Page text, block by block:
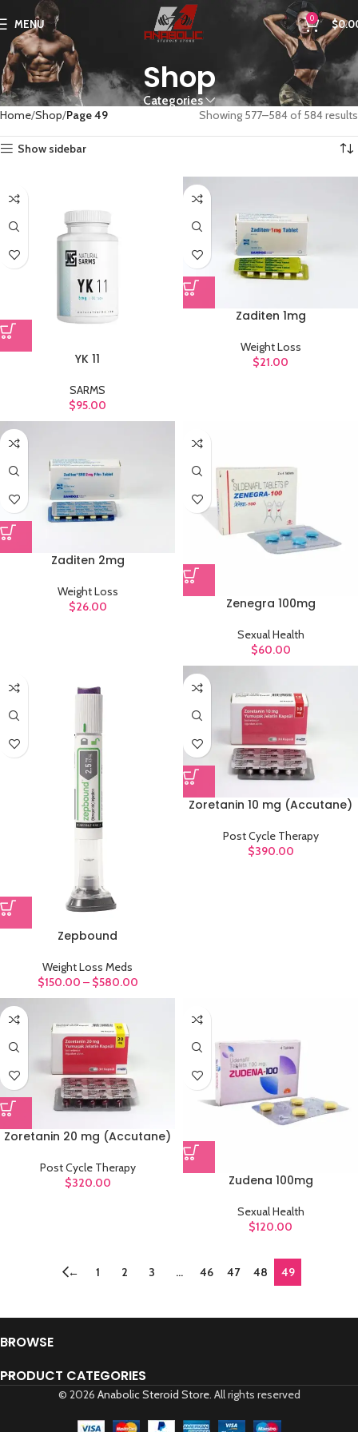
MENU 0 $
Shop
Categories
Home Shop Page 49 Showing 577–584 of 584 results
Show sidebar
YK 11
SARMS
$95.00
Zaditen 1mg
Weight Loss
$21.00
Zaditen 2mg
Weight Loss
$26.00 Zenegra 100mg
Sexual Health
$60.00
Zepbound
Weight Loss Meds
$150.00 – $580.00
Zoretanin 10 mg (Accutane)
Post Cycle Therapy
$390.00
Zoretanin 20 mg (Accutane)
Post Cycle Therapy
$320.00 Zudena 100mg
Sexual Health
$120.00
← 1 2 3 … 46 47 48 49
BROWSE
PRODUCT CATEGORIES
© 2026 Anabolic Steroid Store. All rights reserved